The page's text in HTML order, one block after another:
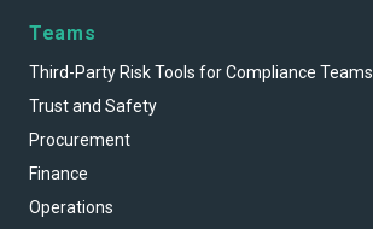
Teams
Third-Party Risk Tools for Compliance Teams
Trust and Safety
Procurement
Finance
Operations